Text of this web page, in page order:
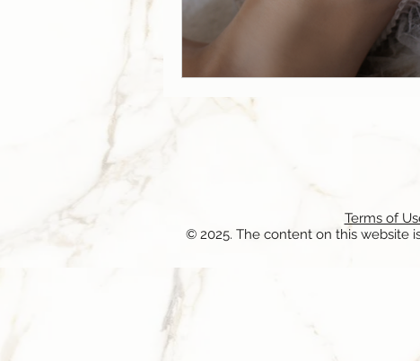
Terms of
© 2025. The content on this website